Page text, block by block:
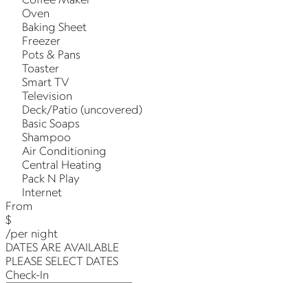
Oven
Baking Sheet
Freezer
Pots & Pans
Toaster
Smart TV
Television
Deck/Patio (uncovered)
Basic Soaps
Shampoo
Air Conditioning
Central Heating
Pack N Play
Internet
From
$
/per night
DATES ARE AVAILABLE
PLEASE SELECT DATES
Check-In